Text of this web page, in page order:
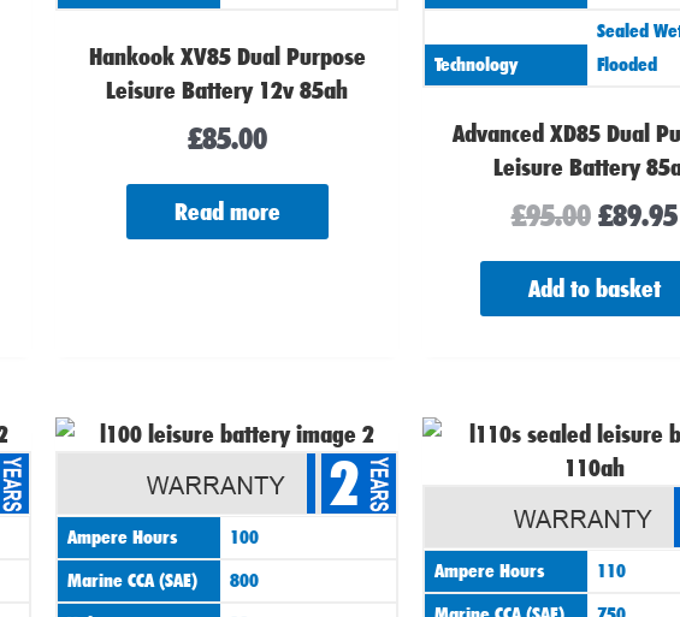
Hankook XV85 Dual Purpose
Leisure Battery 12v 85ah
£85.00
Read more
Technology
Sealed
Flooded
Advanced XD85 Dual
Leisure Battery
£95.00 £89.95
Add to basket
2
Ampere Hours
100
Marine CCA (SAE)
800
Ampere Hours
110
price
was: